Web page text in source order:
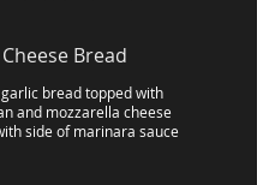
Bread
bread topped with
and mozzarella cheese
side of marinara sauce